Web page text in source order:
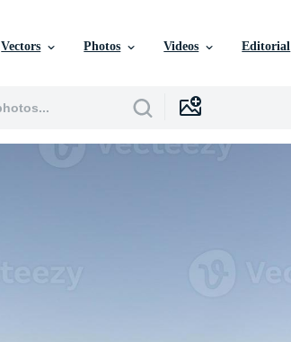
Vectors Photos Videos Editorial